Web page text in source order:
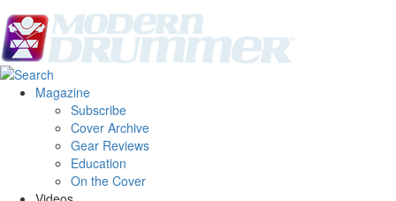
Magazine
Subscribe
Cover Archive
Gear Reviews
Education
On the Cover